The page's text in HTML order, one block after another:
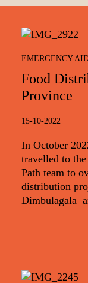
EMERGENCY
Food
Province
15-10-2022
In October
travelled to
Path team to
distribution
Dimbulagala